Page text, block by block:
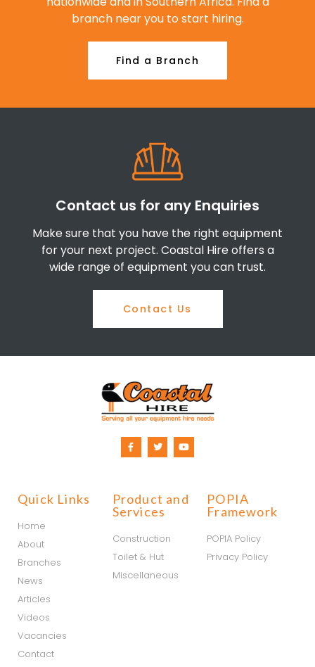
branch near you to start hiring.
Find a Branch
Contact us for any Enquiries
Make sure that you have the right equipment
for your next project. Coastal Hire offers a
wide range of equipment you can trust.
Contact Us
Quick Links
Home
About
Branches
News
Articles
Videos
Vacancies
Contact
Product and
Services
Construction
Toilet & Hut
Miscellaneous
POPIA
Framework
POPIA Policy
Privacy Policy